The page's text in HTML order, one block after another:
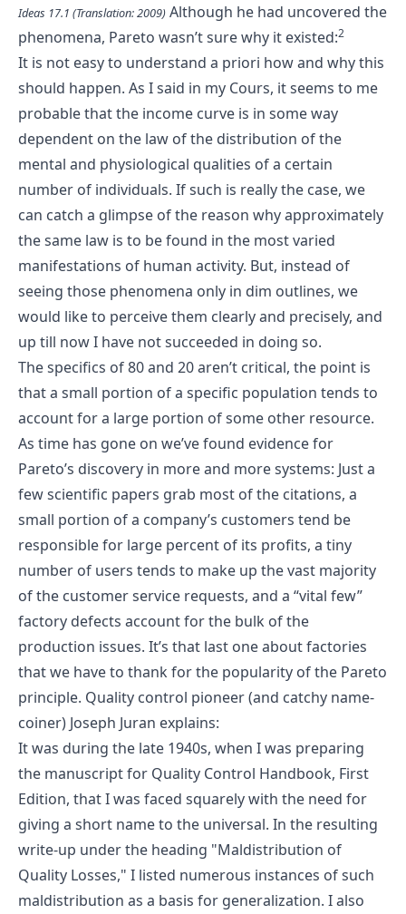
Ideas 17.1 (Translation: 2009) Although he had uncovered the
phenomena, Pareto wasn’t sure why it existed:2
It is not easy to understand a priori how and why this
should happen. As I said in my Cours, it seems to me
probable that the income curve is in some way
dependent on the law of the distribution of the
mental and physiological qualities of a certain
number of individuals. If such is really the case, we
can catch a glimpse of the reason why approximately
the same law is to be found in the most varied
manifestations of human activity. But, instead of
seeing those phenomena only in dim outlines, we
would like to perceive them clearly and precisely, and
up till now I have not succeeded in doing so.
The specifics of 80 and 20 aren’t critical, the point is
that a small portion of a specific population tends to
account for a large portion of some other resource.
As time has gone on we’ve found evidence for
Pareto’s discovery in more and more systems: Just a
few scientific papers grab most of the citations, a
small portion of a company’s customers tend be
responsible for large percent of its profits, a tiny
number of users tends to make up the vast majority
of the customer service requests, and a “vital few”
factory defects account for the bulk of the
production issues. It’s that last one about factories
that we have to thank for the popularity of the Pareto
principle. Quality control pioneer (and catchy name-
coiner) Joseph Juran explains:
It was during the late 1940s, when I was preparing
the manuscript for Quality Control Handbook, First
Edition, that I was faced squarely with the need for
giving a short name to the universal. In the resulting
write-up under the heading "Maldistribution of
Quality Losses," I listed numerous instances of such
maldistribution as a basis for generalization. I also